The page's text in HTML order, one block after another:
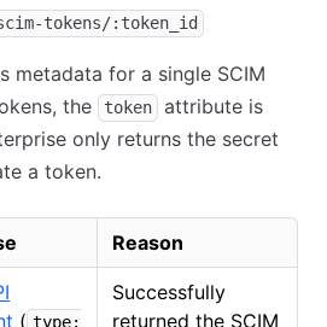
tokens/:token_id
metadata for a single SCIM
the
token attribute is
only returns the secret
a token.
Reason
( type:
Successfully
returned the SCIM